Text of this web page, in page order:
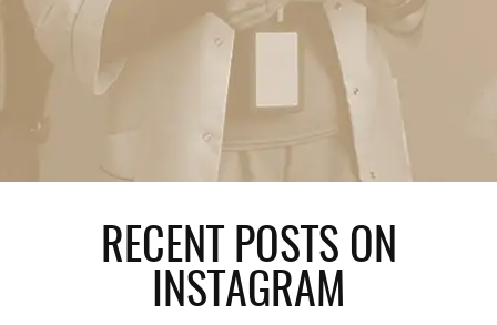
RECENT POSTS ON
INSTAGRAM